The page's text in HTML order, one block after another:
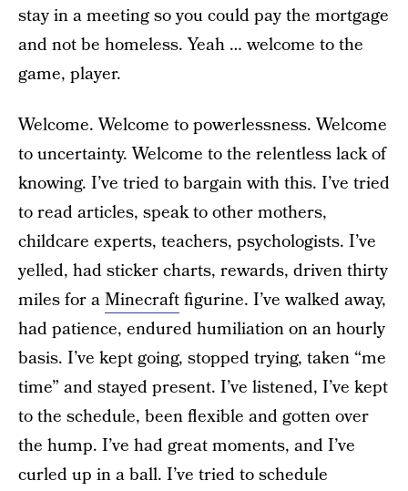
stay in a meeting so you could pay the mortgage
and not be homeless. Yeah … welcome to the
game, player.
Welcome. Welcome to powerlessness. Welcome
to uncertainty. Welcome to the relentless lack of
knowing. I’ve tried to bargain with this. I’ve tried
to read articles, speak to other mothers,
childcare experts, teachers, psychologists. I’ve
yelled, had sticker charts, rewards, driven thirty
miles for aMinecraftfigurine. I’ve walked away,
had patience, endured humiliation on an hourly
basis. I’ve kept going, stopped trying, taken “me
time” and stayed present. I’ve listened, I’ve kept
to the schedule, been flexible and gotten over
the hump. I’ve had great moments, and I’ve
curled up in a ball. I’ve tried to schedule